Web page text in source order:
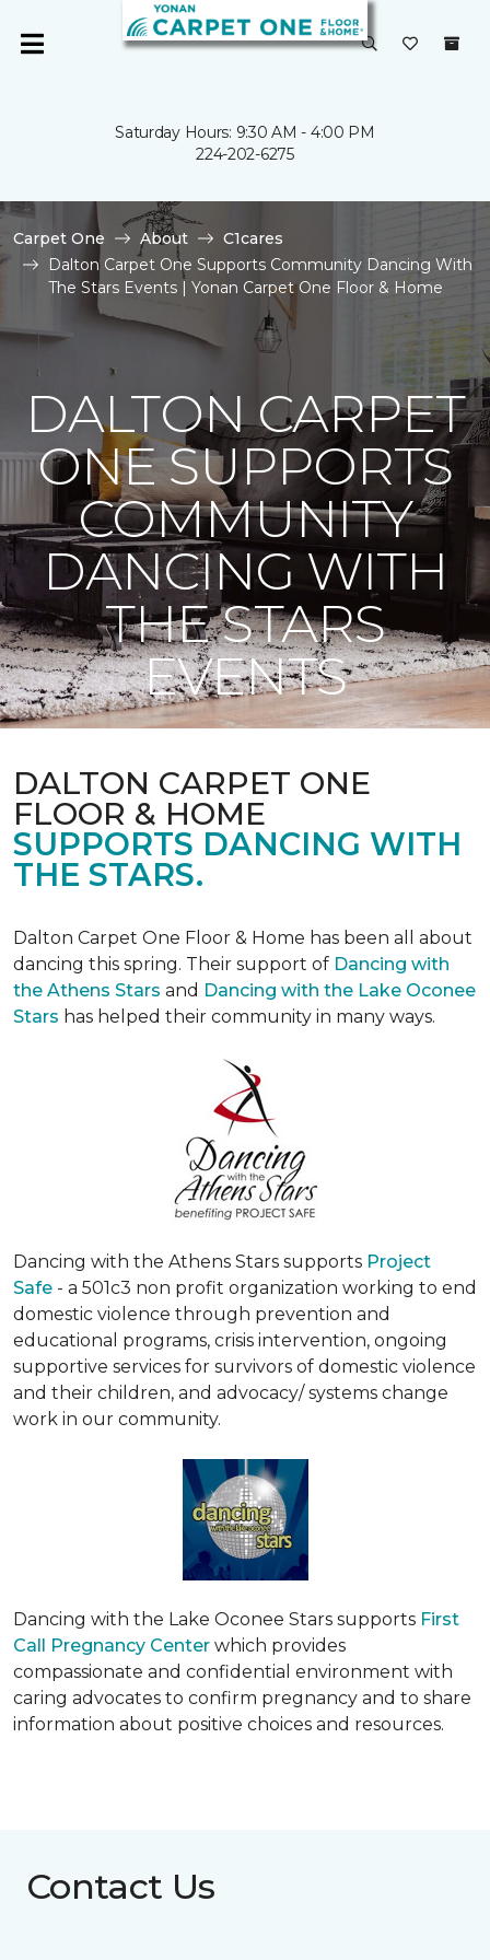
Saturday Hours: 9:30 AM - 4:00 PM
224-202-6275
Carpet One About
C1cares
Dalton Carpet One Supports Community Dancing With
The Stars Events | Yonan Carpet One Floor & Home
DALTON CARPET
ONE SUPPORTS
COMMUNITY
DANCING WITH
THE STARS
EVENTS
DALTON CARPET ONE
FLOOR & HOME
SUPPORTS DANCING WITH
THE STARS.
Dalton Carpet One Floor & Home has been all about
dancing this spring. Their support of Dancing with
the Athens Stars and Dancing with the Lake Oconee
Stars has helped their community in many ways.
Dancing with the Athens Stars supports Project
Safe - a 501c3 non profit organization working to end
domestic violence through prevention and
educational programs, crisis intervention, ongoing
supportive services for survivors of domestic violence
and their children, and advocacy/ systems change
work in our community.
Dancing with the Lake Oconee Stars supports First
Call Pregnancy Center which provides
compassionate and confidential environment with
caring advocates to confirm pregnancy and to share
information about positive choices and resources.
Contact Us